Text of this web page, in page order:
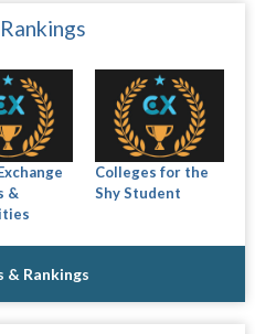
&
Colleges for the
Shy Student
& Rankings